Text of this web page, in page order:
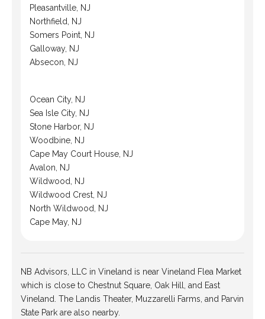
Pleasantville, NJ
Northfield, NJ
Somers Point, NJ
Galloway, NJ
Absecon, NJ
Ocean City, NJ
Sea Isle City, NJ
Stone Harbor, NJ
Woodbine, NJ
Cape May Court House, NJ
Avalon, NJ
Wildwood, NJ
Wildwood Crest, NJ
North Wildwood, NJ
Cape May, NJ
NB Advisors, LLC in Vineland is near Vineland Flea Market
which is close to Chestnut Square, Oak Hill, and East
Vineland. The Landis Theater, Muzzarelli Farms, and Parvin
State Park are also nearby.